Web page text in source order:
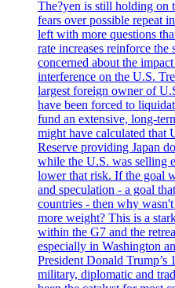
The?yen is still holding on
fears over possible repeat
left with more questions
rate increases reinforce
concerned about the
interference on the U.S.
largest foreign owner of
have been forced to
fund an extensive, long-
might have calculated that
Reserve providing Japan
while the U.S. was selling
lower that risk. If the goal
and speculation - a goal
countries - then why
more weight? This is a
within the G7 and the
especially in Washington
President Donald Trump’s
military, diplomatic and